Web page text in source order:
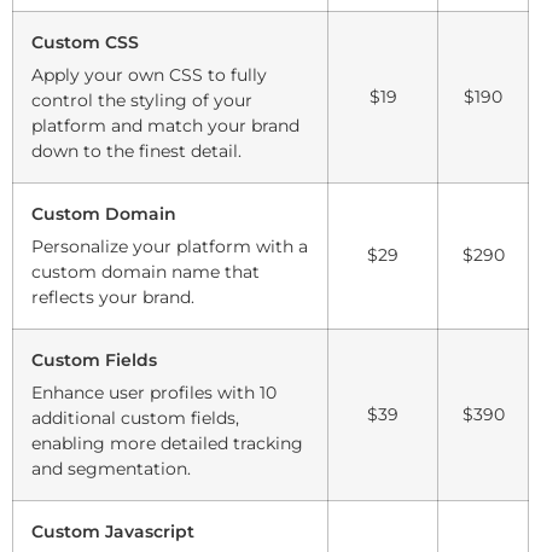
Custom CSS
Apply your own CSS to fully
control the styling of your
platform and match your brand
down to the finest detail.
$19 $190
Custom Domain
Personalize your platform with a
custom domain name that
reflects your brand.
$29 $290
Custom Fields
Enhance user profiles with 10
additional custom fields,
enabling more detailed tracking
and segmentation.
$39 $390
Custom Javascript